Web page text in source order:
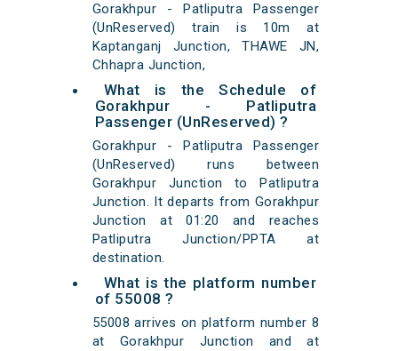
Gorakhpur - Patliputra Passenger
(UnReserved) train is 10m at
Kaptanganj Junction, THAWE JN,
Chhapra Junction,
What is the Schedule of
Gorakhpur - Patliputra
Passenger (UnReserved) ?
Gorakhpur - Patliputra Passenger
(UnReserved) runs between
Gorakhpur Junction to Patliputra
Junction. It departs from Gorakhpur
Junction at 01:20 and reaches
Patliputra Junction/PPTA at
destination.
What is the platform number
of 55008 ?
55008 arrives on platform number 8
at Gorakhpur Junction and at